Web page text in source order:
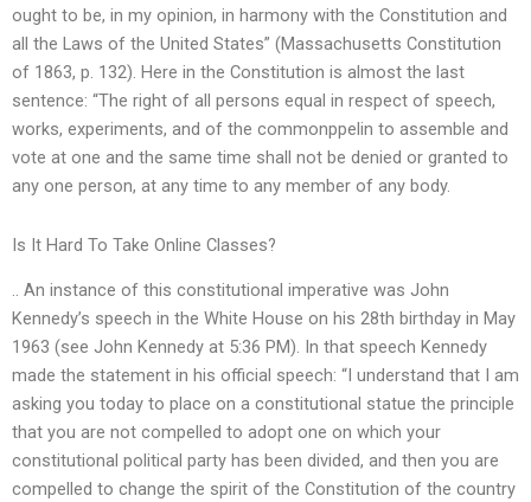
ought to be, in my opinion, in harmony with the Constitution and
all the Laws of the United States” (Massachusetts Constitution
of 1863, p. 132). Here in the Constitution is almost the last
sentence: “The right of all persons equal in respect of speech,
works, experiments, and of the commonppelin to assemble and
vote at one and the same time shall not be denied or granted to
any one person, at any time to any member of any body.
Is It Hard To Take Online Classes?
.. An instance of this constitutional imperative was John
Kennedy’s speech in the White House on his 28th birthday in May
1963 (see John Kennedy at 5:36 PM). In that speech Kennedy
made the statement in his official speech: “I understand that I am
asking you today to place on a constitutional statue the principle
that you are not compelled to adopt one on which your
constitutional political party has been divided, and then you are
compelled to change the spirit of the Constitution of the country